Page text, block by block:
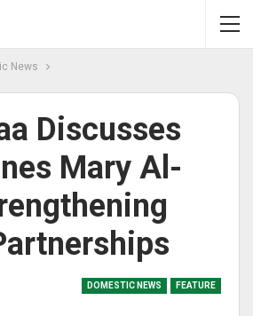
News
Discusses
Mary Al-
DOMESTIC NEWS FEATURE